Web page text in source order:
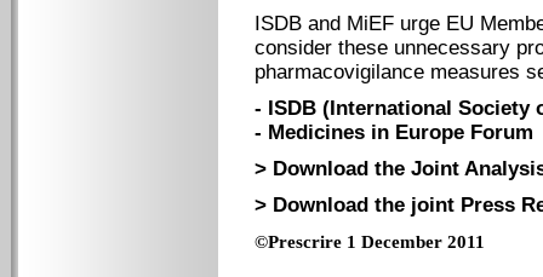
ISDB and MiEF urge EU
consider these unnecessary
pharmacovigilance measures
- ISDB (International Society
- Medicines in Europe Forum
> Download the Joint
> Download the joint Press
©Prescrire 1 December 2011